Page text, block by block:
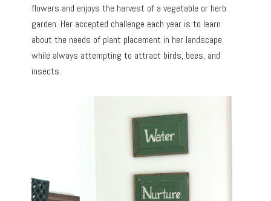
flowers and enjoys the harvest of a vegetable or herb
garden. Her accepted challenge each year is to learn
about the needs of plant placement in her landscape
while always attempting to attract birds, bees, and
insects.